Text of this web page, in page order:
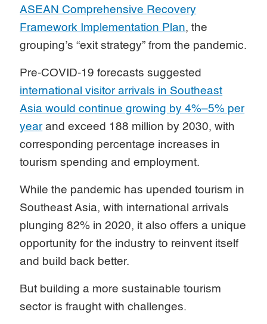
ASEAN Comprehensive Recovery
Framework Implementation Plan, the
grouping’s “exit strategy” from the pandemic.
Pre-COVID-19 forecasts suggested
international visitor arrivals in Southeast
Asia would continue growing by 4%–5% per
yearand exceed 188 million by 2030, with
corresponding percentage increases in
tourism spending and employment.
While the pandemic has upended tourism in
Southeast Asia, with international arrivals
plunging 82% in 2020, it also offers a unique
opportunity for the industry to reinvent itself
and build back better.
But building a more sustainable tourism
sector is fraught with challenges.